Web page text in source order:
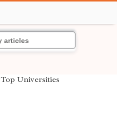
Top Universities